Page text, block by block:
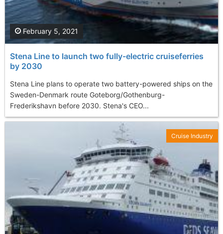
Stena Line to launch two fully-electric cruiseferries
by 2030
Stena Line plans to operate two battery-powered ships on the
Sweden-Denmark route Goteborg/Gothenburg-
Frederikshavn before 2030. Stena's CEO...
February 5, 2021
Cruise Industry